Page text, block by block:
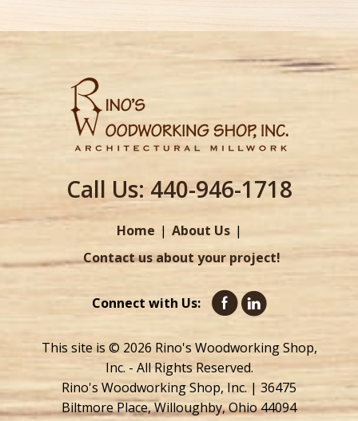
Call Us:440-946-1718
Home
About Us
Contact us about your project!
Connect with Us:
This site is © 2026 Rino's Woodworking Shop,
Inc. - All Rights Reserved.
Rino's Woodworking Shop, Inc. | 36475
Biltmore Place, Willoughby, Ohio 44094